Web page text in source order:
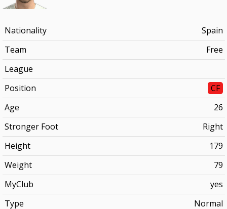
Nationality
Spain
Team
Free
League
Position
CF
Age
26
Stronger Foot
Right
Height
179
Weight
79
MyClub
yes
Type
Normal